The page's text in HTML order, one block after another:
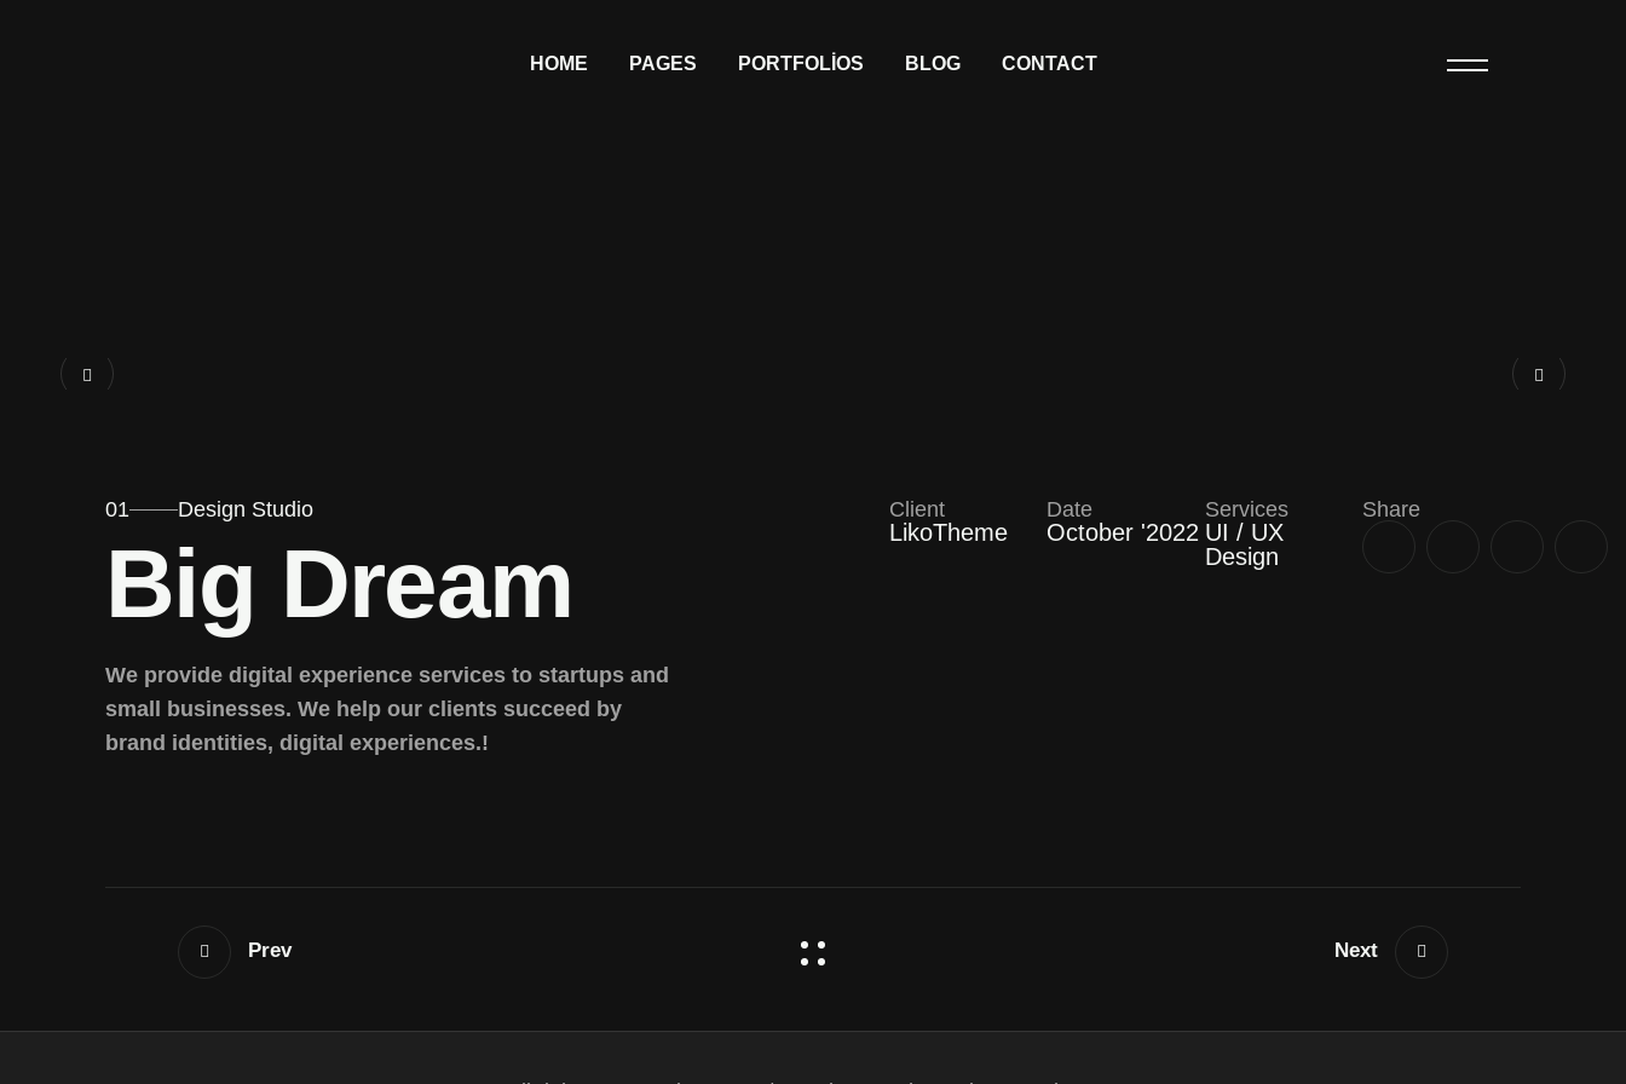
HOME PAGES PORTFOLIOS BLOG CONTACT
01 Design Studio
Big Dream
We provide digital experience services to startups and
small businesses. We help our clients succeed by
brand identities, digital experiences.!
Client
LikoTheme
Date
October '2022
Services
UI / UX
Design
Share
Prev Next